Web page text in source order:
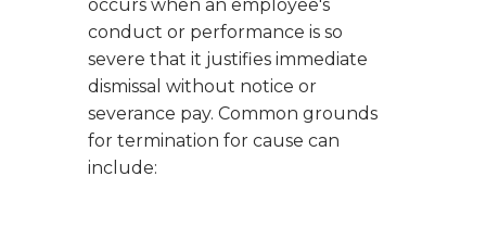
occurs when an employee's
conduct or performance is so
severe that it justifies immediate
dismissal without notice or
severance pay. Common grounds
for termination for cause can
include: